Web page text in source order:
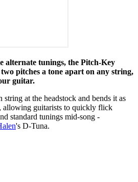
alternate tunings, the Pitch-Key
pitches a tone apart on any string,
guitar.
string at the headstock and bends it as
allowing guitarists to quickly flick
standard tunings mid-song -
's D-Tuna.